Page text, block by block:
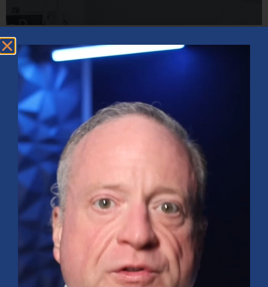
Market Insights – Week Ahead: July 20, 2026
July 20, 2026 No Comments
Softer inflation data, strong bank earnings, and continued AI
investment shaped markets as investors weighed Fed policy, rising
oil prices, and sector rotation heading into a busy earnings season.
Read More »